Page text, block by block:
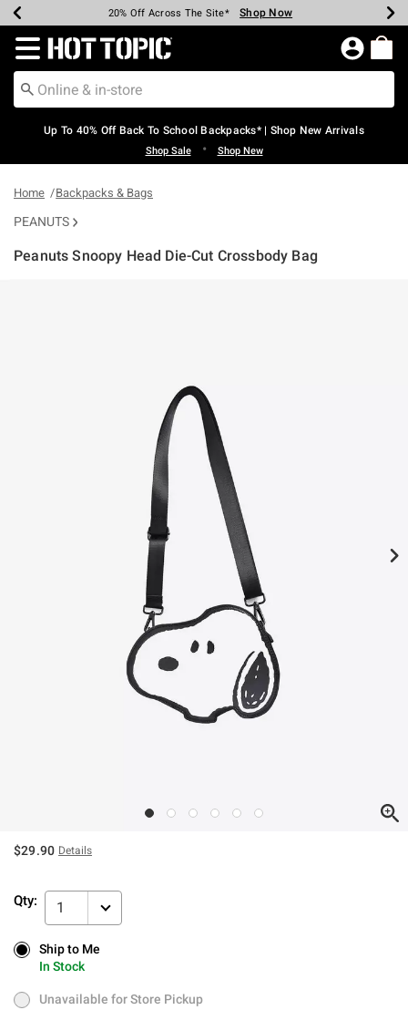
Earn Hot Cash Every $40 Spent* Shop Now
20% Off Across The Site* Shop Now
Up To 50% Off Select Styles* Shop Now
Up To 60% Off Clearance* Shop Now
Free Pickup In-Store* Shop Now
Free Shipping Over $75* Shop Now
Redirect to Hot Topic Home Page
Up To 40% Off Back To School Backpacks* | Shop New Arrivals
Shop Sale • Shop New
Home Backpacks & Bags
PEANUTS
Peanuts Snoopy Head Die-Cut Crossbody Bag
$29.90 Details
Qty: 1
Ship to Me
In Stock
Ship to Me
In Stock
Unavailable for Store Pickup
Unavailable for Store Pickup